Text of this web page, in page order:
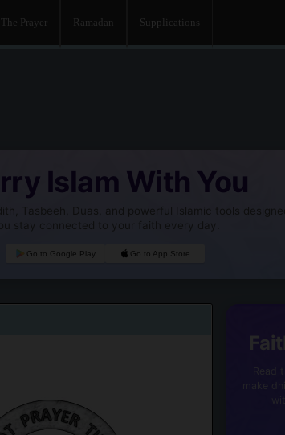
The Prayer Ramadan Supplications
Islam With You
Tasbeeh, Duas, and powerful Islamic tools
stay connected to your faith every day.
Go to Google Play Go to App Store